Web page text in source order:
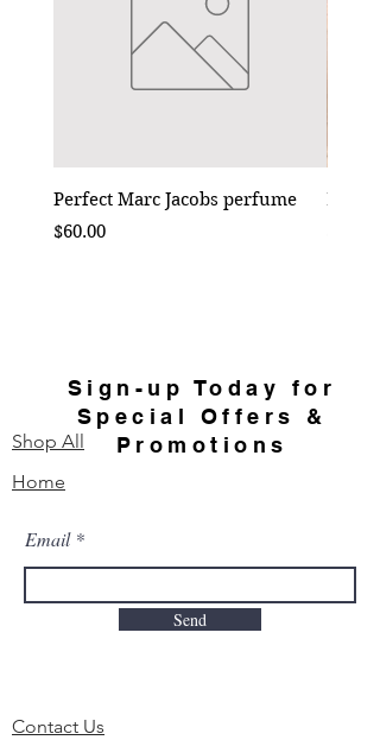
Perfect Marc Jacobs perfume
Price
$60.00
Bebe
Sign-up Today for
Special Offers &
Promotions
Shop All
Home
Email
Send
Contact Us